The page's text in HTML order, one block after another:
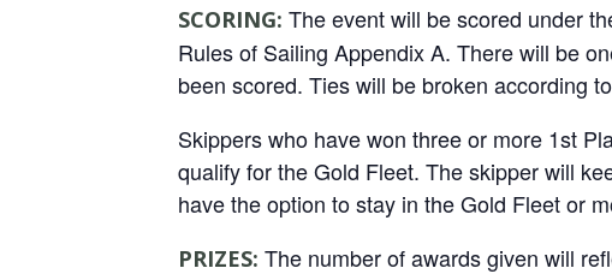
SCORING: The event will be scored under
Rules of Sailing Appendix A. There will be
been scored. Ties will be broken according
Skippers who have won three or more 1st
qualify for the Gold Fleet. The skipper will
have the option to stay in the Gold Fleet or
PRIZES: The number of awards given will